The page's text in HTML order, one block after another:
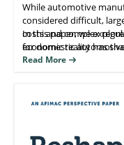
While automotive
considered difficult,
costs and complex
economic reality has
manufacturers are
in U.S.- based
In this paper, we
for domestic
reshoring.
Read More